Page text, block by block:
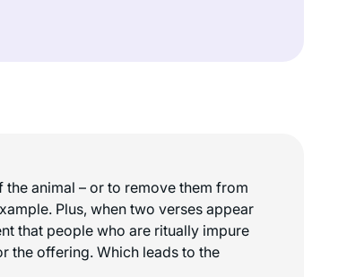
animal – or to remove them from
Plus, when two verses appear
that people who are ritually impure
the offering. Which leads to the